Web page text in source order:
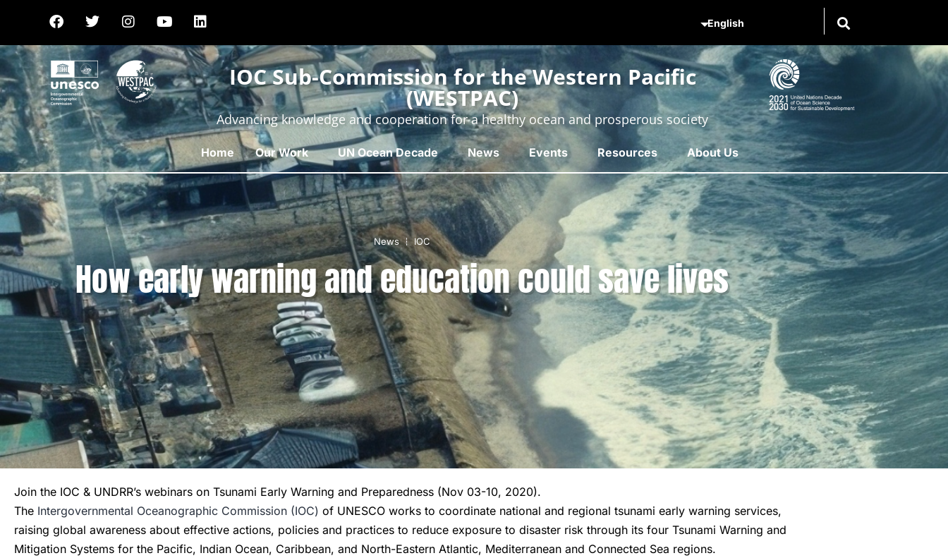
IOC Sub-Commission for the Western Pacific
(WESTPAC)
Advancing knowledge and cooperation for a healthy ocean and prosperous society
Home Our Work UN Ocean Decade News Events Resources About Us
News IOC
How early warning and education could save lives
Join the IOC & UNDRR’s webinars on Tsunami Early Warning and Preparedness (Nov 03-10, 2020).
The Intergovernmental Oceanographic Commission (IOC) of UNESCO works to coordinate national and regional tsunami early warning services,
raising global awareness about effective actions, policies and practices to reduce exposure to disaster risk through its four Tsunami Warning and
Mitigation Systems for the Pacific, Indian Ocean, Caribbean, and North-Eastern Atlantic, Mediterranean and Connected Sea regions.